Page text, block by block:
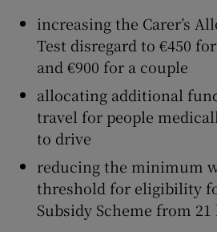
increasing the Carer’s
Test disregard to €450
and €900 for a couple
allocating additional
travel for people
to drive
reducing the minimum
threshold for eligibility
Subsidy Scheme from